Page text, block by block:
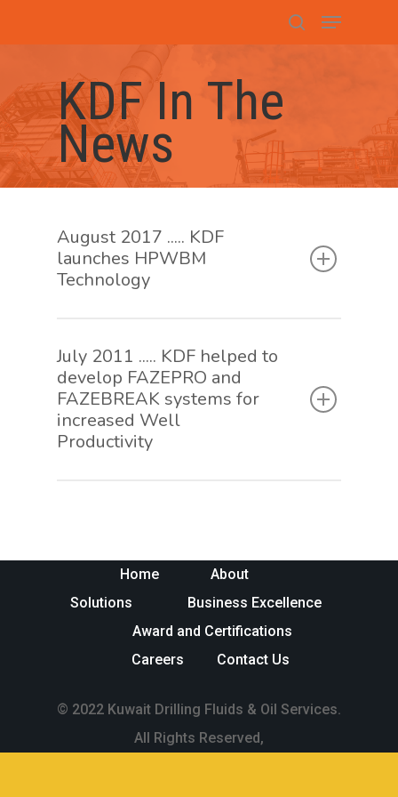
KDF In The
News
August 2017 ..... KDF
launches HPWBM
Technology
July 2011 ..... KDF helped to
develop FAZEPRO and
FAZEBREAK systems for
increased Well
Productivity
Home
About
Solutions
Business Excellence
Award and Certifications
Careers
Contact Us
© 2022 Kuwait Drilling Fluids & Oil Services.
All Rights Reserved,